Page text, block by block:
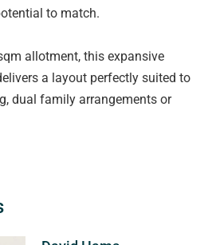
to match.
allotment, this expansive
a layout perfectly suited to
dual family arrangements or
after enclaves. A
at your doorstep leads directly to
access to the newly
Surf Life Saving Club further